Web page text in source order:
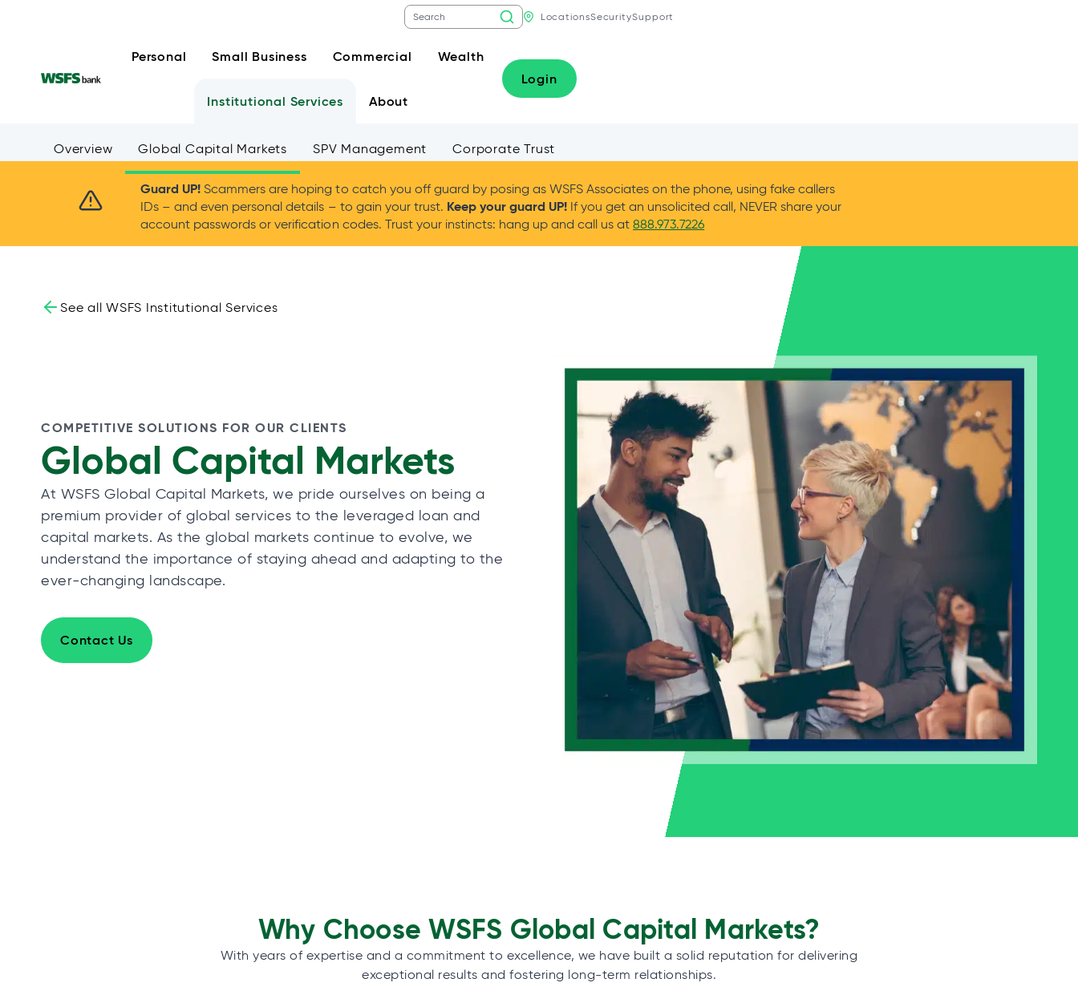
LocationsSecuritySupport
Personal Small Business Commercial Wealth
Institutional Services About
Login
Overview Global Capital Markets SPV Management Corporate Trust
Guard UP!Scammers are hoping to catch you off guard by posing as WSFS Associates on the phone, using fake callers
IDs – and even personal details – to gain your trust. Keep your guard UP!If you get an unsolicited call, NEVER share your
account passwords or verification codes. Trust your instincts: hang up and call us at888.973.7226
See all WSFS Institutional Services
COMPETITIVE SOLUTIONS FOR OUR CLIENTS
Global Capital Markets
At WSFS Global Capital Markets, we pride ourselves on being a
premium provider of global services to the leveraged loan and
capital markets. As the global markets continue to evolve, we
understand the importance of staying ahead and adapting to the
ever-changing landscape.
Contact Us
Why Choose WSFS Global Capital Markets?
With years of expertise and a commitment to excellence, we have built a solid reputation for delivering
exceptional results and fostering long-term relationships.